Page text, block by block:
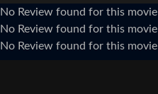
No Review found for this movie
No Review found for this movie
No Review found for this movie